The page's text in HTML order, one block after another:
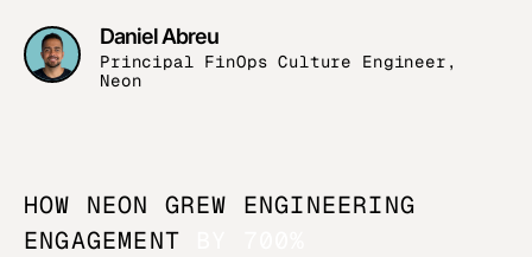
Daniel Abreu
Principal FinOps Culture Engineer,
Neon
HOW NEON GREW ENGINEERING
ENGAGEMENT